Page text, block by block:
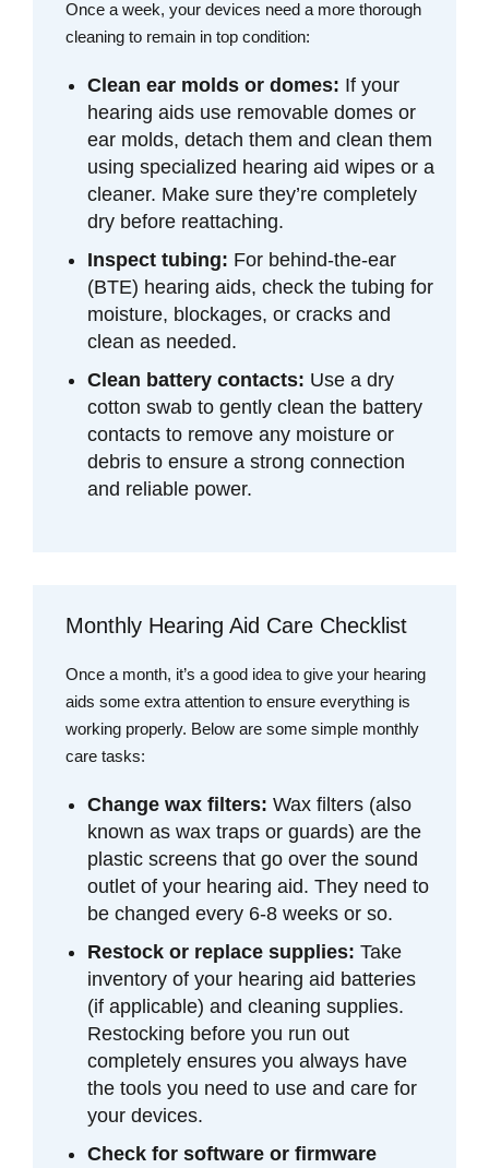
Once a week, your devices need a more thorough
cleaning to remain in top condition:
Clean ear molds or domes: If your
hearing aids use removable domes or
ear molds, detach them and clean them
using specialized hearing aid wipes or a
cleaner. Make sure they’re completely
dry before reattaching.
Inspect tubing: For behind-the-ear
(BTE) hearing aids, check the tubing for
moisture, blockages, or cracks and
clean as needed.
Clean battery contacts: Use a dry
cotton swab to gently clean the battery
contacts to remove any moisture or
debris to ensure a strong connection
and reliable power.
Monthly Hearing Aid Care Checklist
Once a month, it’s a good idea to give your hearing
aids some extra attention to ensure everything is
working properly. Below are some simple monthly
care tasks:
Change wax filters: Wax filters (also
known as wax traps or guards) are the
plastic screens that go over the sound
outlet of your hearing aid. They need to
be changed every 6-8 weeks or so.
Restock or replace supplies: Take
inventory of your hearing aid batteries
(if applicable) and cleaning supplies.
Restocking before you run out
completely ensures you always have
the tools you need to use and care for
your devices.
Check for software or firmware